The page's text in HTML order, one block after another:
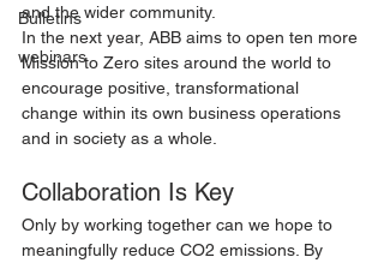
Bulletins
webinars
and the wider community.
In the next year, ABB aims to open ten more
Mission to Zero sites around the world to
encourage positive, transformational
change within its own business operations
and in society as a whole.
Collaboration Is Key
Only by working together can we hope to
meaningfully reduce CO2 emissions. By